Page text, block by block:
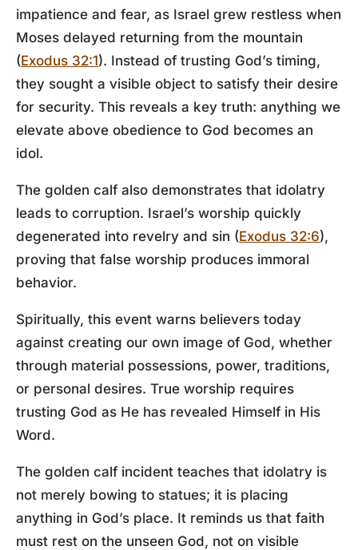
impatience and fear, as Israel grew restless when
Moses delayed returning from the mountain
(Exodus 32:1). Instead of trusting God’s timing,
they sought a visible object to satisfy their desire
for security. This reveals a key truth: anything we
elevate above obedience to God becomes an
idol.
The golden calf also demonstrates that idolatry
leads to corruption. Israel’s worship quickly
degenerated into revelry and sin (Exodus 32:6),
proving that false worship produces immoral
behavior.
Spiritually, this event warns believers today
against creating our own image of God, whether
through material possessions, power, traditions,
or personal desires. True worship requires
trusting God as He has revealed Himself in His
Word.
The golden calf incident teaches that idolatry is
not merely bowing to statues; it is placing
anything in God’s place. It reminds us that faith
must rest on the unseen God, not on visible